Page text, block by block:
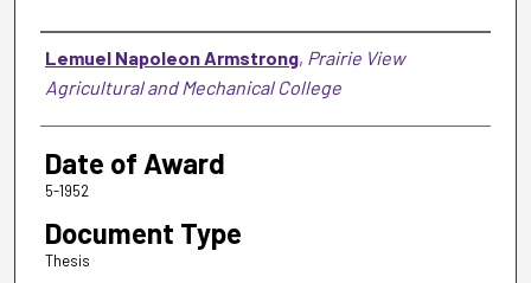
Author
Lemuel Napoleon Armstrong, Prairie View
Agricultural and Mechanical College
Date of Award
5-1952
Document Type
Thesis